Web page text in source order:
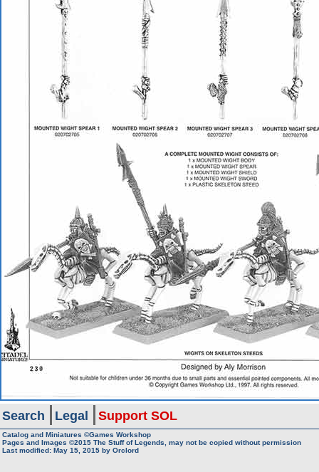
Search Legal Support SOL
Catalog and Miniatures ©Games Workshop
Pages and Images ©2015 The Stuff of Legends, may not be copied without permission
Last modified: May 15, 2015 by Orclord